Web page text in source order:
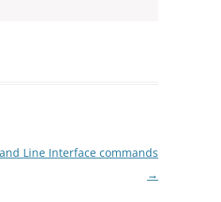
Line Interface commands
→